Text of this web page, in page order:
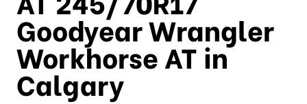
Goodyear Wrangler
Workhorse AT in
Calgary